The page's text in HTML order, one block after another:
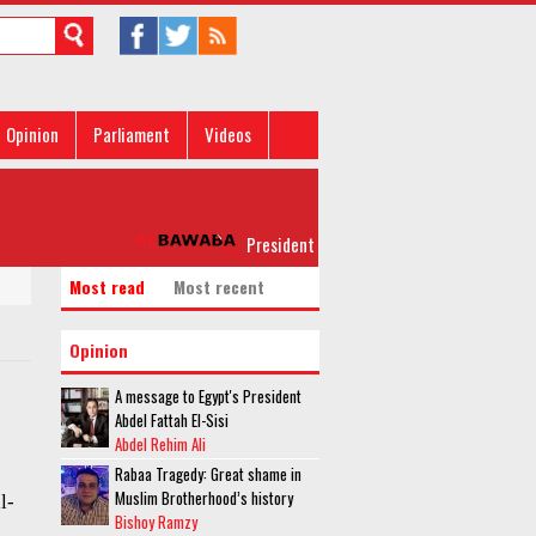
Opinion Parliament Videos
President al-Sisi leaves for New York for
Most read Most recent
Opinion
A message to Egypt's President
Abdel Fattah El-Sisi
Abdel Rehim Ali
Rabaa Tragedy: Great shame in
Muslim Brotherhood’s history
Bishoy Ramzy